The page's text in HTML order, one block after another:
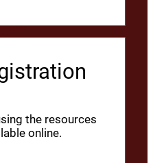
the resources
online.